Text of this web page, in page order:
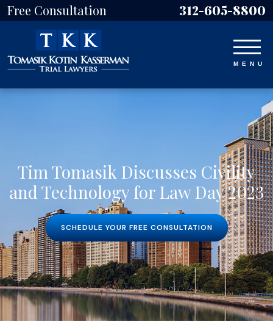
Free Consultation 312-605-8800
Tim Tomasik Discusses Civility
and Technology for Law Day 2023
SCHEDULE YOUR FREE CONSULTATION